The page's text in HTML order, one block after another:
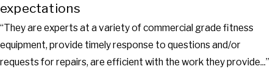
"It's truly nice to work with a company that actually returns
calls, gets the work done in a timely manner and more
importantly lets our managers know what's going on with the
equipment."
- Dan Horan & Steve Smith, Planet Fitness
expectations
“They are experts at a variety of commercial grade fitness
equipment, provide timely response to questions and/or
requests for repairs, are efficient with the work they provide...”